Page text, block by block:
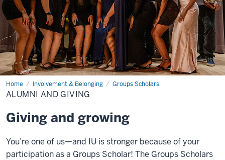
Home Involvement & Belonging Groups Scholars
Alumni
and
giving
ALUMNI AND GIVING
Giving and growing
You’re one of us—and IU is stronger because of your
participation as a Groups Scholar! The Groups Scholars